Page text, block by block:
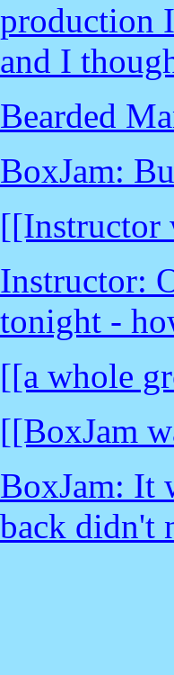
production
and I
Bearded
BoxJam:
[[Instructor
Instructor:
tonight -
[[a whole
[[BoxJam
BoxJam: It
back didn't